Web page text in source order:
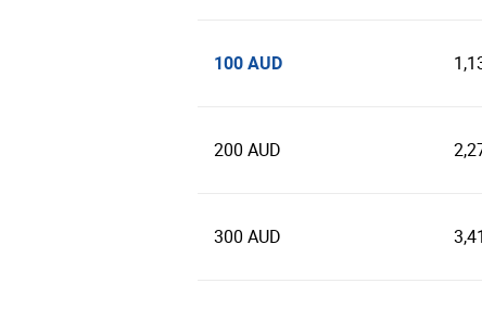
100 AUD
200 AUD
300 AUD